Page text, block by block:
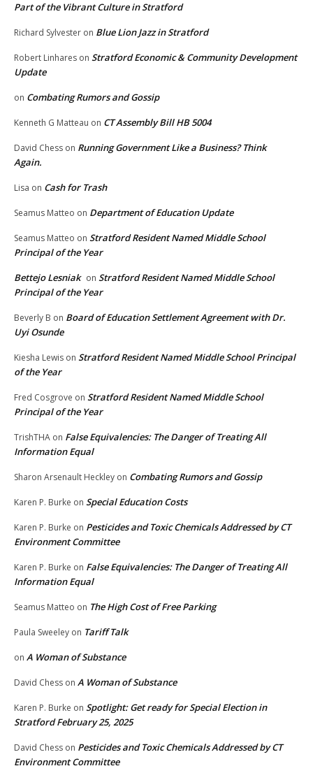
Part of the Vibrant Culture in Stratford
Richard Sylvester on Blue Lion Jazz in Stratford
Robert Linhares on Stratford Economic & Community Development
Update
on Combating Rumors and Gossip
Kenneth G Matteau on CT Assembly Bill HB 5004
David Chess on Running Government Like a Business? Think
Again.
Lisa on Cash for Trash
Seamus Matteo on Department of Education Update
Seamus Matteo on Stratford Resident Named Middle School
Principal of the Year
Bettejo Lesniak on Stratford Resident Named Middle School
Principal of the Year
Beverly B on Board of Education Settlement Agreement with Dr.
Uyi Osunde
Kiesha Lewis on Stratford Resident Named Middle School Principal
of the Year
Fred Cosgrove on Stratford Resident Named Middle School
Principal of the Year
TrishTHA on False Equivalencies: The Danger of Treating All
Information Equal
Sharon Arsenault Heckley on Combating Rumors and Gossip
Karen P. Burke on Special Education Costs
Karen P. Burke on Pesticides and Toxic Chemicals Addressed by CT
Environment Committee
Karen P. Burke on False Equivalencies: The Danger of Treating All
Information Equal
Seamus Matteo on The High Cost of Free Parking
Paula Sweeley on Tariff Talk
on A Woman of Substance
David Chess on A Woman of Substance
Karen P. Burke on Spotlight: Get ready for Special Election in
Stratford February 25, 2025
David Chess on Pesticides and Toxic Chemicals Addressed by CT
Environment Committee